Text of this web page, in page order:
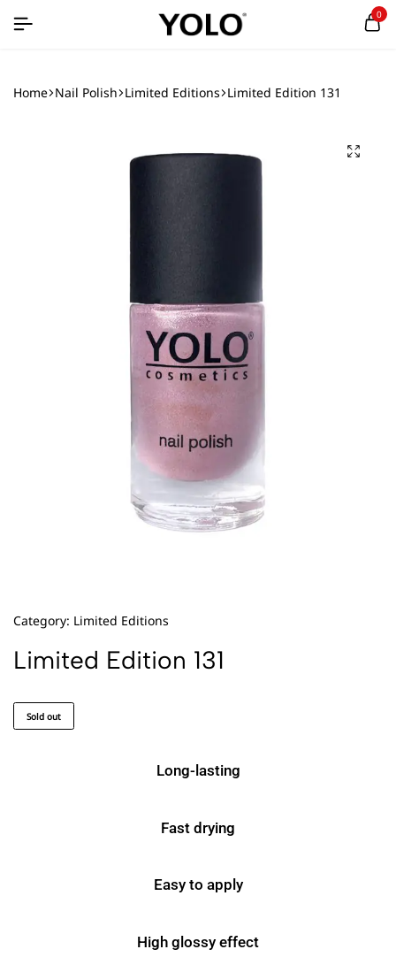
0
Home Nail Polish Limited Editions Limited Edition 131
Category: Limited Editions
Limited Edition 131
Sold out
Long-lasting
Fast drying
Easy to apply
High glossy effect